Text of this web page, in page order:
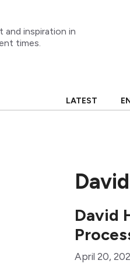
and inspiration in
times.
LATEST
David
April 20,